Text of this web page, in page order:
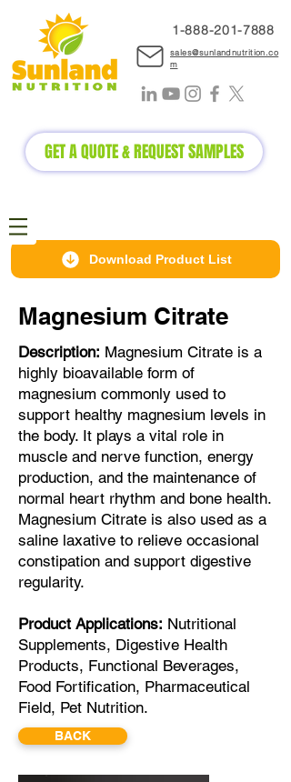
1-888-201-7888
sales@sunlandnutrition.co
m
GET A QUOTE & REQUEST SAMPLES
Download Product List
Magnesium Citrate
Description: Magnesium Citrate is a
highly bioavailable form of
magnesium commonly used to
support healthy magnesium levels in
the body. It plays a vital role in
muscle and nerve function, energy
production, and the maintenance of
normal heart rhythm and bone health.
Magnesium Citrate is also used as a
saline laxative to relieve occasional
constipation and support digestive
regularity.
Product Applications: Nutritional
Supplements, Digestive Health
Products, Functional Beverages,
Food Fortification, Pharmaceutical
Field, Pet Nutrition.
BACK